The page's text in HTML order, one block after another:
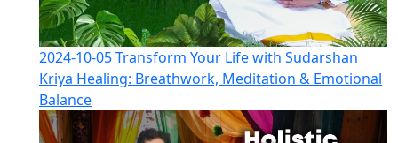
2024-10-05Transform Your Life with Sudarshan
Kriya Healing: Breathwork, Meditation & Emotional
Balance